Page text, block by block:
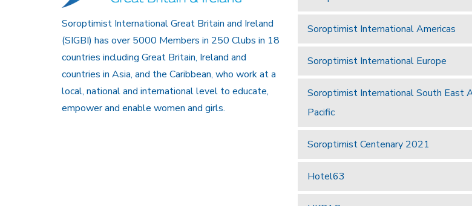
Soroptimist International Great Britain and Ireland
(SIGBI) has over 5000 Members in 250 Clubs in 18
countries including Great Britain, Ireland and
countries in Asia, and the Caribbean, who work at a
local, national and international level to educate,
empower and enable women and girls.
Soroptimist International Americas
Soroptimist International Europe
Soroptimist International South East
Pacific
Soroptimist Centenary 2021
Hotel63